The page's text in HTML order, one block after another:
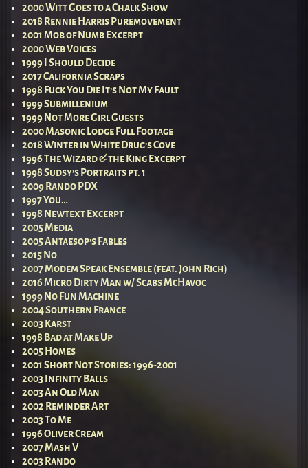
2000 Witt Goes to a Chalk Show
2018 Rennie Harris Puremovement
2001 Mob of Numb Excerpt
2000 Web Voices
1999 I Should Decide
2017 California Scraps
1998 Fuck You Die It’s Not My Fault
1999 Submillenium
1999 Not More Girl Guests
2000 Masonic Lodge Full Footage
2018 Winter in White Drug’s Cove
1996 The Wizard & the King Excerpt
1998 Sudsy’s Portraits pt. 1
2009 Rando PDX
1997 You…
1998 Newtext Excerpt
2005 Media
2005 Antaesop’s Fables
2015 No
2007 Modem Speak Ensemble (feat. John Rich)
2016 Micro Dirty Man w/ Scabs McHavoc
1999 No Fun Machine
2004 Southern France
2003 Karst
1998 Bad at Make Up
2005 Homes
2001 Short Not Stories: 1996-2001
2003 Infinity Balls
2003 An Old Man
2002 Reminder Art
2003 To Me
1996 Oliver Cream
2007 Mash V
2003 Rando